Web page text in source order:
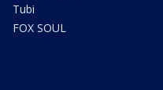
Tubi
FOX SOUL